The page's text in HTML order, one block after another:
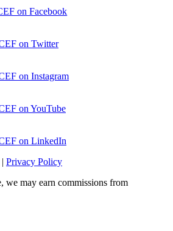
on Facebook
on Twitter
on Instagram
on YouTube
on LinkedIn
| Privacy Policy
we may earn commissions from